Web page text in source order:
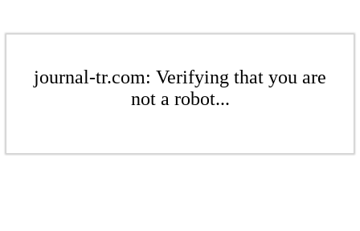
journal-tr.com: Verifying that you are
not a robot...